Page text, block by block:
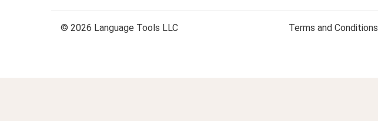
© 2026 Language Tools LLC Terms and Conditions